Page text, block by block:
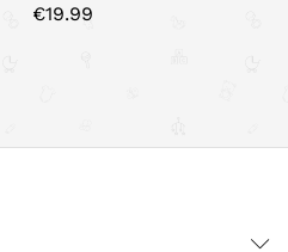
€19.99